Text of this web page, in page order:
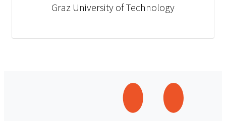
Graz University of Technology